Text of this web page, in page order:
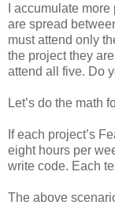
I accumulate
are spread
must attend only
the project they
attend all five. Do
Let’s do the math
If each project’s
eight hours per
write code. Each
The above